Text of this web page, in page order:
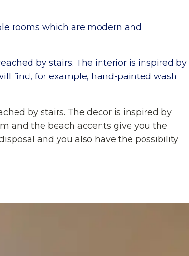
rooms which are modern and
by stairs. The interior is inspired by
find, for example, hand-painted wash
by stairs. The decor is inspired by
and the beach accents give you the
and you also have the possibility